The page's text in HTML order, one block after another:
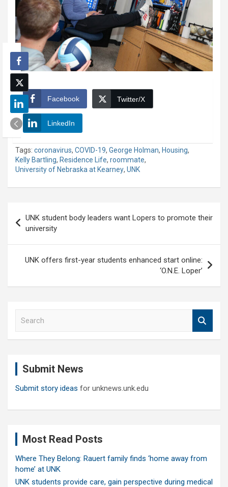
Facebook Twitter/X
LinkedIn
Tags: coronavirus, COVID-19, George Holman, Housing,
Kelly Bartling, Residence Life, roommate,
University of Nebraska at Kearney, UNK
navigation
UNK student body leaders want Lopers to promote their
university
UNK offers first-year students enhanced start online:
‘O.N.E. Loper’
Submit News
Submit story ideas for unknews.unk.edu
Most Read Posts
Where They Belong: Rauert family finds ‘home away from
home’ at UNK
UNK students provide care, gain perspective during medical